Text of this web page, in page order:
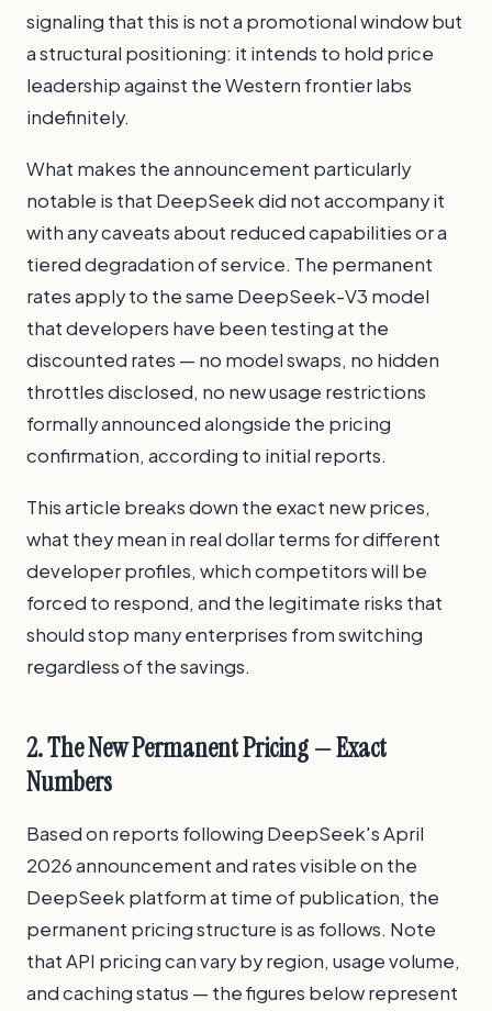
signaling that this is not a promotional window but
a structural positioning: it intends to hold price
leadership against the Western frontier labs
indefinitely.
What makes the announcement particularly
notable is that DeepSeek did not accompany it
with any caveats about reduced capabilities or a
tiered degradation of service. The permanent
rates apply to the same DeepSeek-V3 model
that developers have been testing at the
discounted rates — no model swaps, no hidden
throttles disclosed, no new usage restrictions
formally announced alongside the pricing
confirmation, according to initial reports.
This article breaks down the exact new prices,
what they mean in real dollar terms for different
developer profiles, which competitors will be
forced to respond, and the legitimate risks that
should stop many enterprises from switching
regardless of the savings.
2. The New Permanent Pricing — Exact
Numbers
Based on reports following DeepSeek's April
2026 announcement and rates visible on the
DeepSeek platform at time of publication, the
permanent pricing structure is as follows. Note
that API pricing can vary by region, usage volume,
and caching status — the figures below represent